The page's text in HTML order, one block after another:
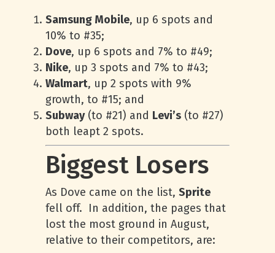
Samsung Mobile, up 6 spots and
10% to #35;
Dove, up 6 spots and 7% to #49;
Nike, up 3 spots and 7% to #43;
Walmart, up 2 spots with 9%
growth, to #15; and
Subway(to #21) and Levi’s (to #27)
both leapt 2 spots.
Biggest Losers
As Dove came on the list, Sprite
fell off. In addition, the pages that
lost the most ground in August,
relative to their competitors, are: